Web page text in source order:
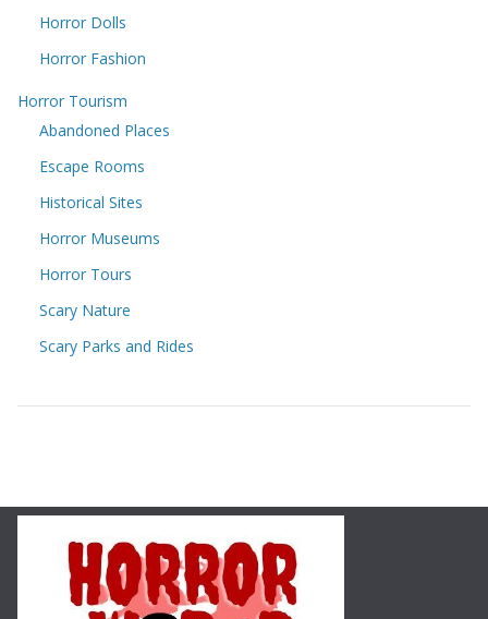
Horror Dolls
Horror Fashion
Horror Tourism
Abandoned Places
Escape Rooms
Historical Sites
Horror Museums
Horror Tours
Scary Nature
Scary Parks and Rides